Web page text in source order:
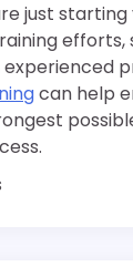
just starting
can help